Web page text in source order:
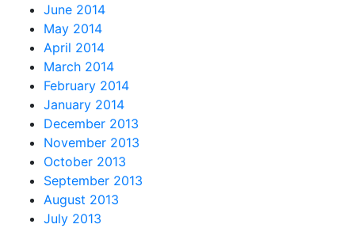
June 2014
May 2014
April 2014
March 2014
February 2014
January 2014
December 2013
November 2013
October 2013
September 2013
August 2013
July 2013